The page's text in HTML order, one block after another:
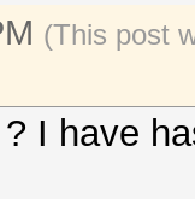
(This post
I have